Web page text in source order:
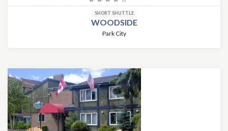
SHORT SHUTTLE
WOODSIDE
Park City